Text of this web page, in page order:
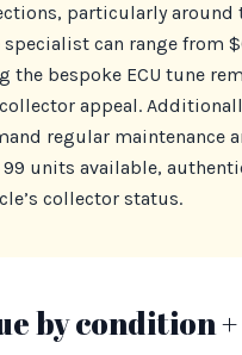
particularly around
specialist can range from
the bespoke ECU tune
appeal.
regular
99 units available,
collector status.
by condition